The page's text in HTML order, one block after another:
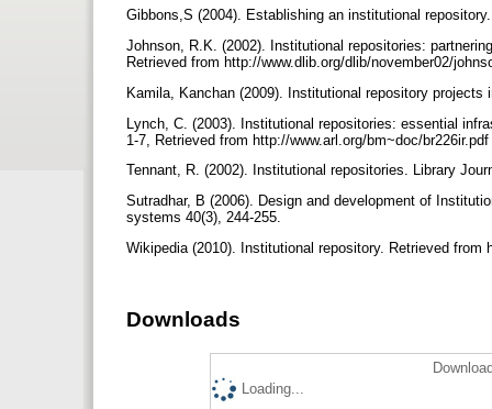
Gibbons,S (2004). Establishing an institutional
Johnson, R.K. (2002). Institutional repositories:
Retrieved from http://www.dlib.org/dlib/november02/
Kamila, Kanchan (2009). Institutional repository
Lynch, C. (2003). Institutional repositories: essential
1-7, Retrieved from http://www.arl.org/bm~doc/br226ir.pdf
Tennant, R. (2002). Institutional repositories. Library
Sutradhar, B (2006). Design and development of
systems 40(3), 244-255.
Wikipedia (2010). Institutional repository. Retrieved
Downloads
Loading...